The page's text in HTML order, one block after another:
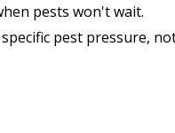
pests won't wait.
pest pressure,